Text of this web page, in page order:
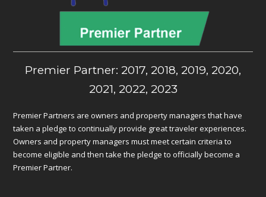
Premier Partner: 2017, 2018, 2019, 2020,
2021, 2022, 2023
Premier Partners are owners and property managers that have
taken a pledge to continually provide great traveler experiences.
Owners and property managers must meet certain criteria to
become eligible and then take the pledge to officially become a
Premier Partner.